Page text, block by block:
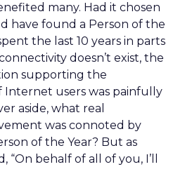
many. Had it chosen
have found a Person of the
the last 10 years in parts
doesn’t exist, the
supporting the
Internet users was painfully
aside, what real
was connoted by
of the Year? But as
“On behalf of all of you, I’ll